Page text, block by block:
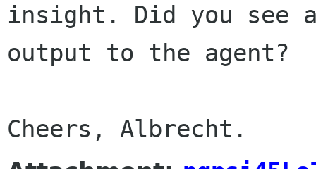
insight. Did you see
output to the agent?